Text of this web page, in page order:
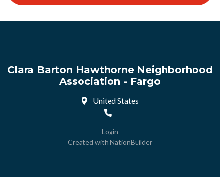
Clara Barton Hawthorne Neighborhood
Association - Fargo
United States
Login
Created with NationBuilder